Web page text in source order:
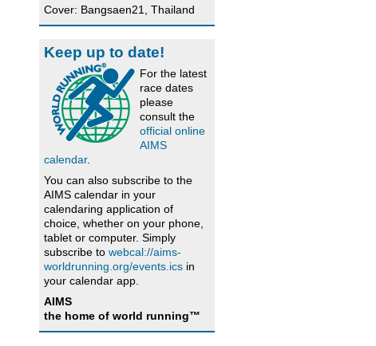
Cover: Bangsaen21, Thailand
Keep up to date!
For the latest
race dates
please
consult the
official online
AIMS
calendar.
You can also subscribe to the
AIMS calendar in your
calendaring application of
choice, whether on your phone,
tablet or computer. Simply
subscribe to webcal://aims-
worldrunning.org/events.ics in
your calendar app.
AIMS
the home of world running™